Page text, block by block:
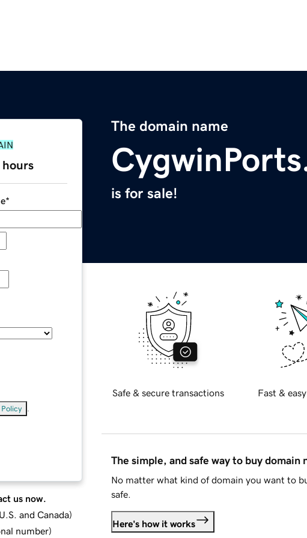
The domain name
is for sale!
hours
*
Policy
us now.
and Canada)
number)
Safe & secure transactions Fast &
The simple, and safe way to buy domain
No matter what kind of domain you want to
safe.
Here's how it works